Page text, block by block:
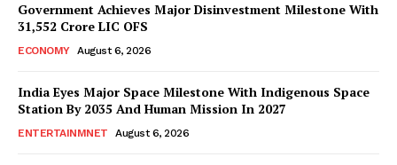
Government Achieves Major Disinvestment Milestone With
31,552 Crore LIC OFS
ECONOMY August 6, 2026
India Eyes Major Space Milestone With Indigenous Space
Station By 2035 And Human Mission In 2027
ENTERTAINMNET August 6, 2026